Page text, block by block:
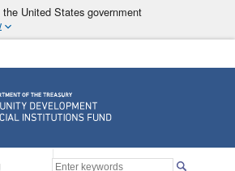
United States government
Financial Institutions